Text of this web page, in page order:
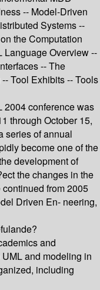
-- Model-Driven
Systems --
the Computation
Language Overview --
-- The
Tool Exhibits -- Tools
2004 conference was
through October 15,
series of annual
become one of the
development of
the changes in the
from 2005
Driven En- neering,
and
and modeling in
including